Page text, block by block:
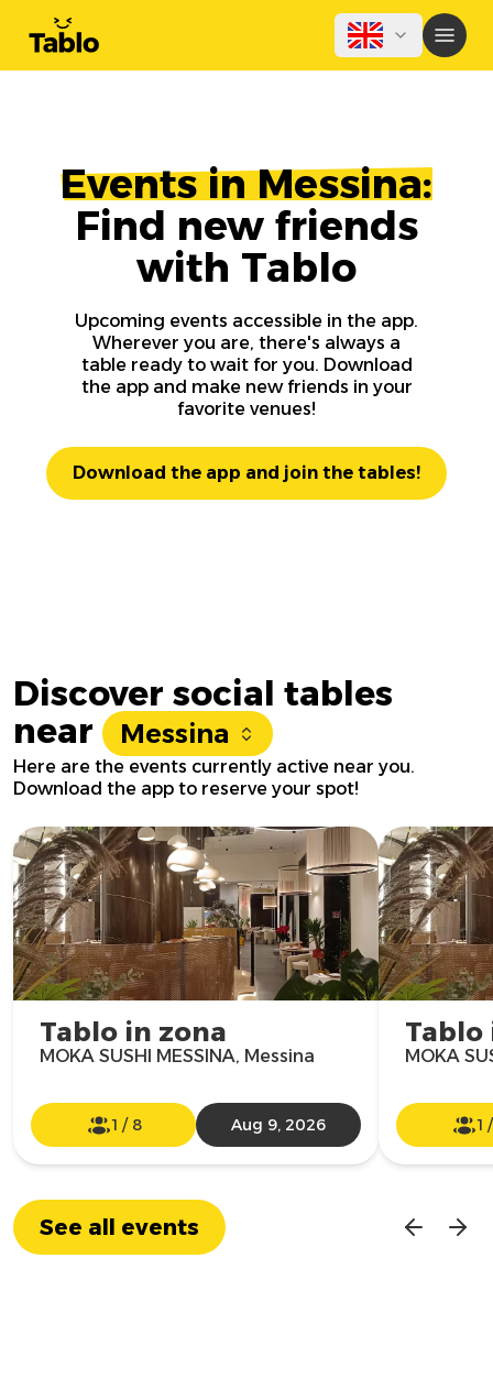
Events in Messina:
Find new friends
with Tablo
Upcoming events accessible in the app.
Wherever you are, there's always a
table ready to wait for you. Download
the app and make new friends in your
favorite venues!
Download the app and join the tables!
Discover social tables
near
Messina
Here are the events currently active near you.
Download the app to reserve your spot!
Tablo in zona
MOKA SUSHI MESSINA, Messina
1 / 8 Aug 9, 2026
Tablo
MOKA
1
See all events